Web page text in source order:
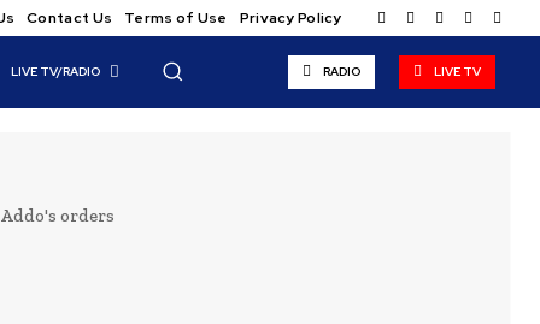
Contact Us Terms of Use Privacy Policy
LIVE TV/RADIO RADIO LIVE TV
orders